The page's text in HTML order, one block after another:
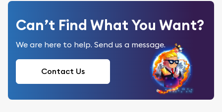
Can’t Find What You Want?
We are here to help. Send us a message.
Contact Us